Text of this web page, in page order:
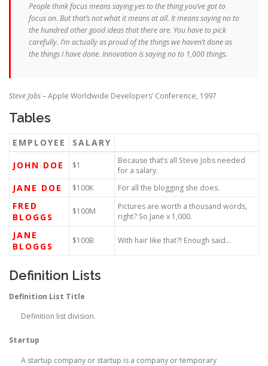
People think focus means saying yes to the thing you’ve got to
focus on. But that’s not what it means at all. It means saying no to
the hundred other good ideas that there are. You have to pick
carefully. I’m actually as proud of the things we haven’t done as
the things I have done. Innovation is saying no to 1,000 things.
Steve Jobs– Apple Worldwide Developers‘ Conference, 1997
Tables
EMPLOYEE
SALARY
JOHN DOE
$1
Because that’s all Steve Jobs needed
for a salary.
JANE DOE $100K For all the blogging she does.
FRED
BLOGGS
$100M
Pictures are worth a thousand words,
right? So Jane x 1,000.
JANE
BLOGGS
$100B With hair like that?! Enough said…
Definition Lists
Definition List Title
Definition list division.
Startup
A startup company or startup is a company or temporary